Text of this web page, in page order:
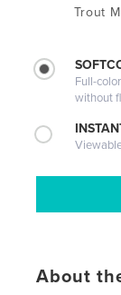
Trout
Full-
without
About